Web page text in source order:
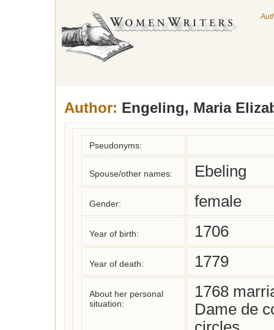
Author: Engeling, Maria
Pseudonyms:
Spouse/other names: Ebeling
Gender: female
Year of birth: 1706
Year of death: 1779
About her personal
situation:
1768
Dame de